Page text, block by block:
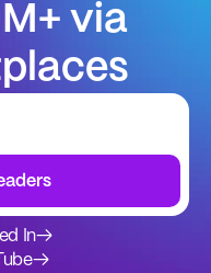
via
In→
→